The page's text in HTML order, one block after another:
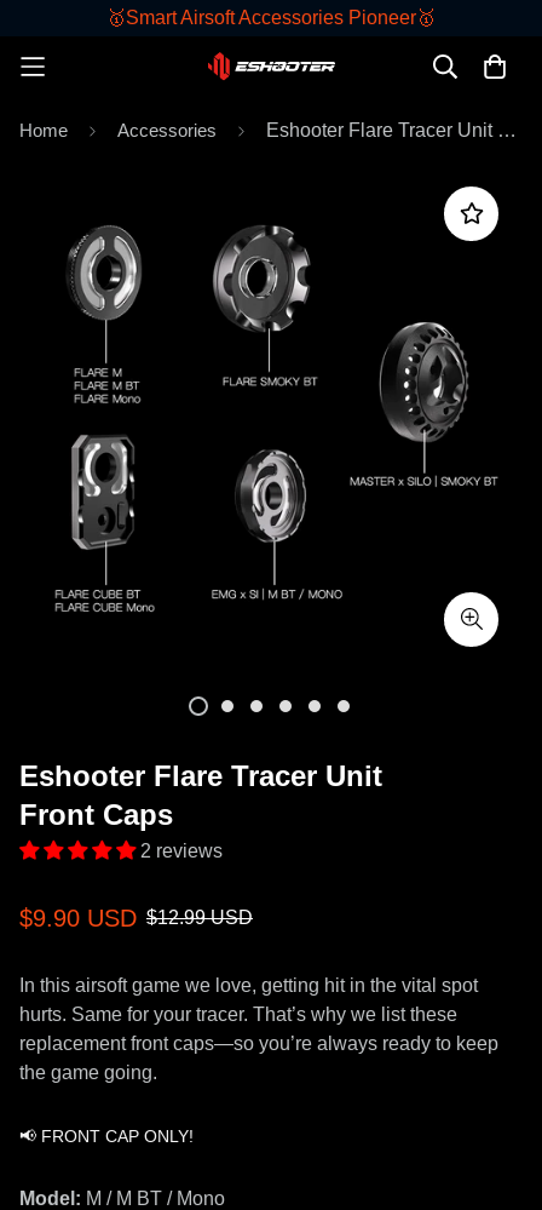
🥇Smart Airsoft Accessories Pioneer🥇
Home Accessories Eshooter Flare Tracer Unit Front Caps
Eshooter Flare Tracer Unit
Front Caps
2 reviews
Sale
$9.90 USD
Regular
$12.99 USD
In this airsoft game we love, getting hit in the vital spot
hurts. Same for your tracer. That’s why we list these
replacement front caps—so you’re always ready to keep
the game going.
📢 FRONT CAP ONLY!
Model: M / M BT / Mono